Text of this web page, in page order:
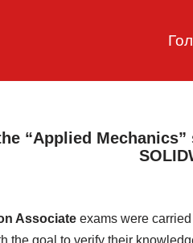
“Applied
Associate exams were
the goal to verify their